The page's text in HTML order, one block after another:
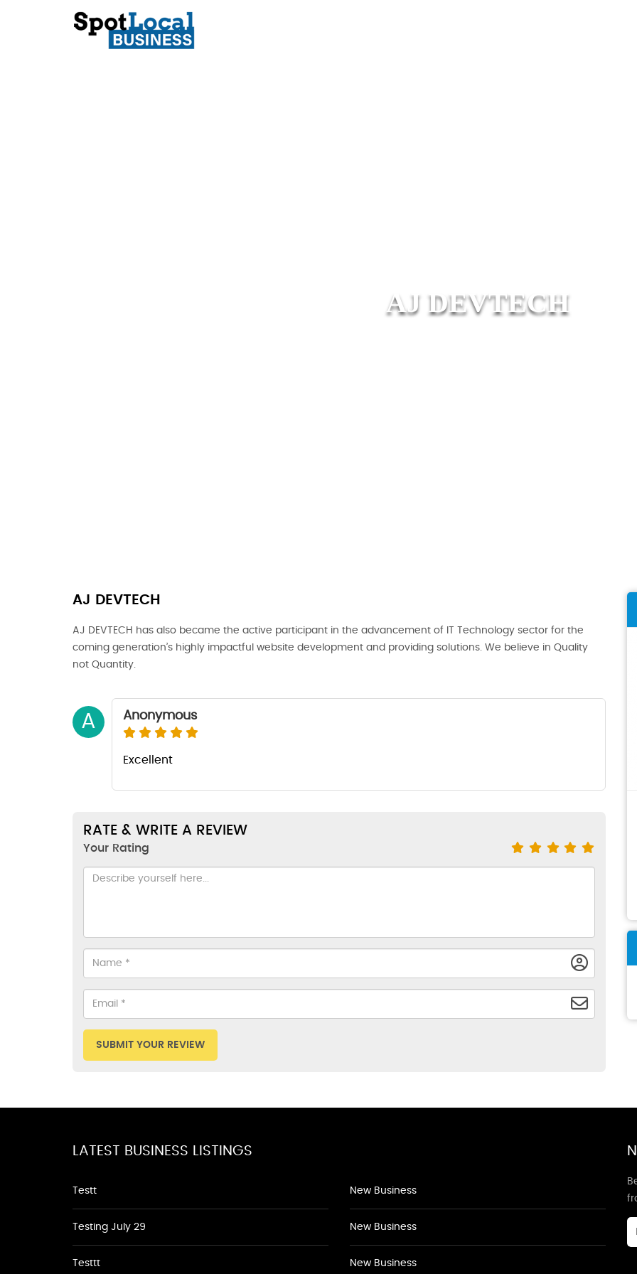
AJ DEVTECH
AJ DEVTECH
AJ DEVTECH has also became the active participant in the advancement of IT Technology sector for the
coming generation’s highly impactful website development and providing solutions. We believe in Quality
not Quantity.
A Anonymous
Excellent
RATE & WRITE A REVIEW
Your Rating
SUBMIT YOUR REVIEW
LATEST BUSINESS LISTINGS
Testt
Testing July 29
Testtt
New Business
New Business
New Business